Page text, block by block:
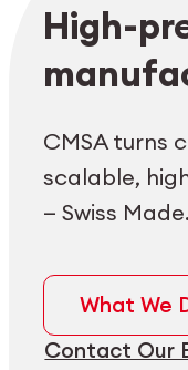
High-
CMSA turns
scalable,
— Swiss Made.
What We
Contact Our